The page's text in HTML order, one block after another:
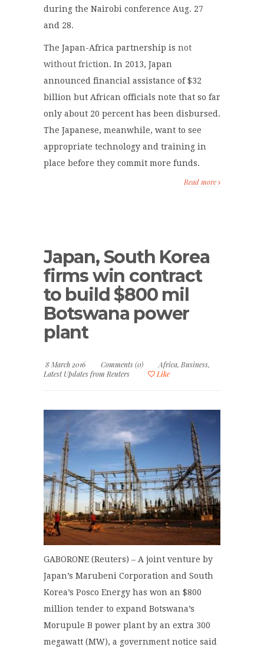
during the Nairobi conference Aug. 27
and 28.
The Japan-Africa partnership is not
without friction. In 2013, Japan
announced financial assistance of $32
billion but African officials note that so far
only about 20 percent has been disbursed.
The Japanese, meanwhile, want to see
appropriate technology and training in
place before they commit more funds.
Read more
Japan, South Korea
firms win contract
to build $800 mil
Botswana power
plant
8 March 2016 Comments (0) Africa, Business,
Latest Updates from Reuters
Like
GABORONE (Reuters) – A joint venture by
Japan’s Marubeni Corporation and South
Korea’s Posco Energy has won an $800
million tender to expand Botswana’s
Morupule B power plant by an extra 300
megawatt (MW), a government notice said